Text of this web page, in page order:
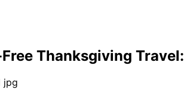
Thanksgiving